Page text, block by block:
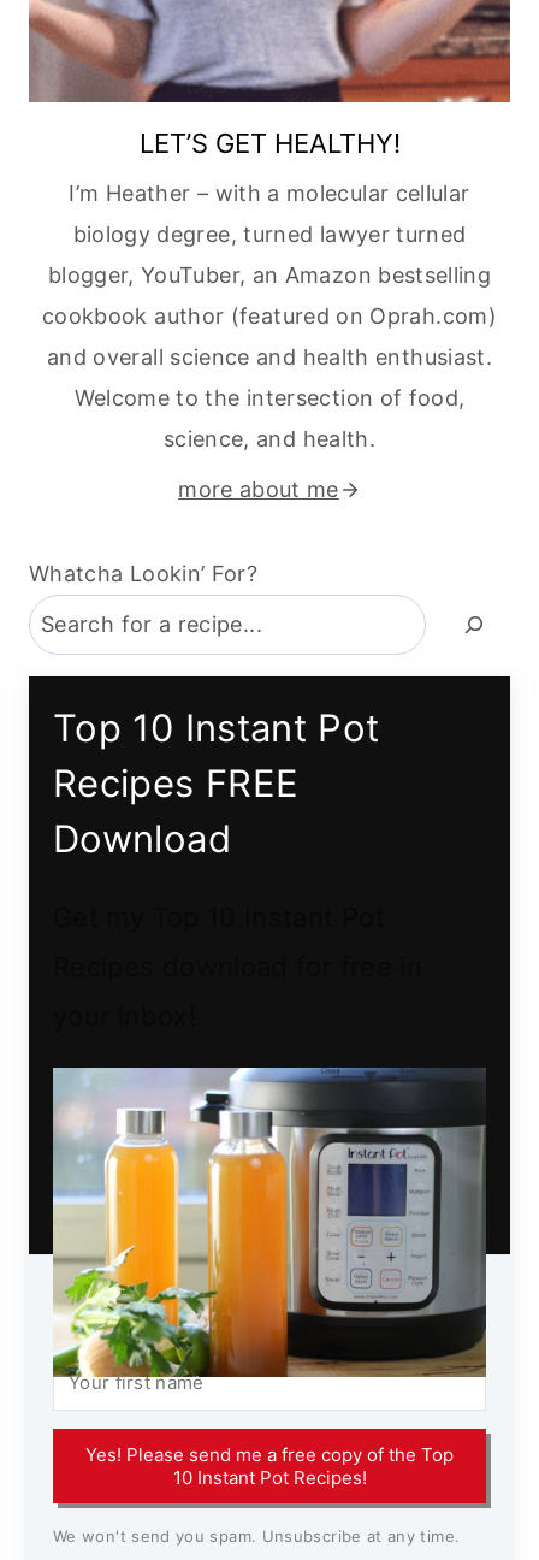
LET’S GET HEALTHY!
I’m Heather – with a molecular cellular
biology degree, turned lawyer turned
blogger, YouTuber, an Amazon bestselling
cookbook author (featured on Oprah.com)
and overall science and health enthusiast.
Welcome to the intersection of food,
science, and health.
more about me
Whatcha Lookin’ For?
Top 10 Instant Pot
Recipes FREE
Download
Yes! Please send me a free copy of the Top
10 Instant Pot Recipes!
We won't send you spam. Unsubscribe at any time.